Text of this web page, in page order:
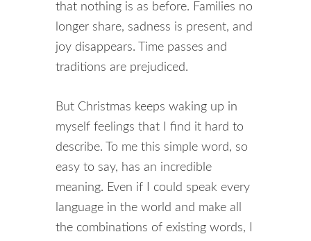
that nothing is as before. Families no
longer share, sadness is present, and
joy disappears. Time passes and
traditions are prejudiced.
But Christmas keeps waking up in
myself feelings that I find it hard to
describe. To me this simple word, so
easy to say, has an incredible
meaning. Even if I could speak every
language in the world and make all
the combinations of existing words, I